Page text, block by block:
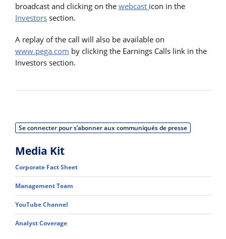
broadcast and clicking on the webcast icon in the
Investors section.
A replay of the call will also be available on
www.pega.com by clicking the Earnings Calls link in the
Investors section.
Se connecter pour s’abonner aux communiqués de presse
Media Kit
Corporate Fact Sheet
Management Team
YouTube Channel
Analyst Coverage